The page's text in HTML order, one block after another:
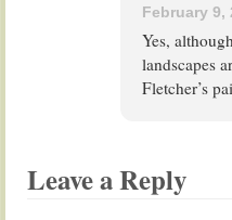
February 9,
Yes,
landscapes
Fletcher’s
Leave a Reply